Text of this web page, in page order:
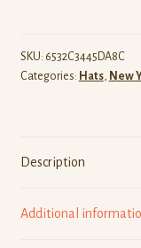
Dad
Hat)
SKU: 6532C3445DA8C
Categories: Hats, New
Description
Additional